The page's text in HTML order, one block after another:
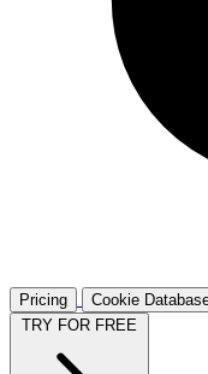
Pricing Cookie